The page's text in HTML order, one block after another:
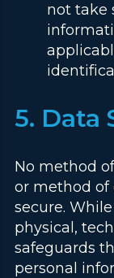
not take
5. Data
No method
or method of
secure.
physical,
safeguards
personal